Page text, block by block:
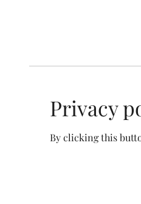
Privacy
By clicking this